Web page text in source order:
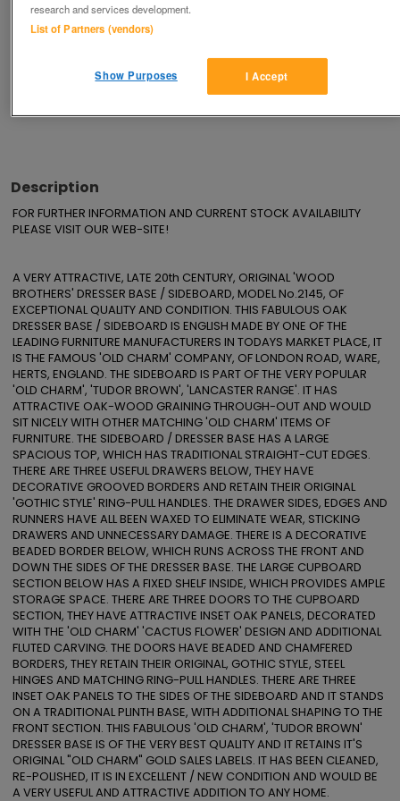
Save
Advertisements
Description
FOR FURTHER INFORMATION AND CURRENT STOCK AVAILABILITY
PLEASE VISIT OUR WEB-SITE!
A VERY ATTRACTIVE, LATE 20th CENTURY, ORIGINAL 'WOOD
BROTHERS' DRESSER BASE / SIDEBOARD, MODEL No.2145, OF
EXCEPTIONAL QUALITY AND CONDITION. THIS FABULOUS OAK
DRESSER BASE / SIDEBOARD IS ENGLISH MADE BY ONE OF THE
LEADING FURNITURE MANUFACTURERS IN TODAYS MARKET PLACE, IT
IS THE FAMOUS 'OLD CHARM' COMPANY, OF LONDON ROAD, WARE,
HERTS, ENGLAND. THE SIDEBOARD IS PART OF THE VERY POPULAR
'OLD CHARM', 'TUDOR BROWN', 'LANCASTER RANGE'. IT HAS
ATTRACTIVE OAK-WOOD GRAINING THROUGH-OUT AND WOULD
SIT NICELY WITH OTHER MATCHING 'OLD CHARM' ITEMS OF
FURNITURE. THE SIDEBOARD / DRESSER BASE HAS A LARGE
SPACIOUS TOP, WHICH HAS TRADITIONAL STRAIGHT-CUT EDGES.
THERE ARE THREE USEFUL DRAWERS BELOW, THEY HAVE
DECORATIVE GROOVED BORDERS AND RETAIN THEIR ORIGINAL
'GOTHIC STYLE' RING-PULL HANDLES. THE DRAWER SIDES, EDGES AND
RUNNERS HAVE ALL BEEN WAXED TO ELIMINATE WEAR, STICKING
DRAWERS AND UNNECESSARY DAMAGE. THERE IS A DECORATIVE
BEADED BORDER BELOW, WHICH RUNS ACROSS THE FRONT AND
DOWN THE SIDES OF THE DRESSER BASE. THE LARGE CUPBOARD
SECTION BELOW HAS A FIXED SHELF INSIDE, WHICH PROVIDES AMPLE
STORAGE SPACE. THERE ARE THREE DOORS TO THE CUPBOARD
SECTION, THEY HAVE ATTRACTIVE INSET OAK PANELS, DECORATED
WITH THE 'OLD CHARM' 'CACTUS FLOWER' DESIGN AND ADDITIONAL
FLUTED CARVING. THE DOORS HAVE BEADED AND CHAMFERED
BORDERS, THEY RETAIN THEIR ORIGINAL, GOTHIC STYLE, STEEL
HINGES AND MATCHING RING-PULL HANDLES. THERE ARE THREE
INSET OAK PANELS TO THE SIDES OF THE SIDEBOARD AND IT STANDS
ON A TRADITIONAL PLINTH BASE, WITH ADDITIONAL SHAPING TO THE
FRONT SECTION. THIS FABULOUS 'OLD CHARM', 'TUDOR BROWN'
DRESSER BASE IS OF THE VERY BEST QUALITY AND IT RETAINS IT'S
ORIGINAL "OLD CHARM" GOLD SALES LABELS. IT HAS BEEN CLEANED,
RE-POLISHED, IT IS IN EXCELLENT / NEW CONDITION AND WOULD BE
A VERY USEFUL AND ATTRACTIVE ADDITION TO ANY HOME.
research and services development.
List of Partners (vendors)
I Accept
Show Purposes